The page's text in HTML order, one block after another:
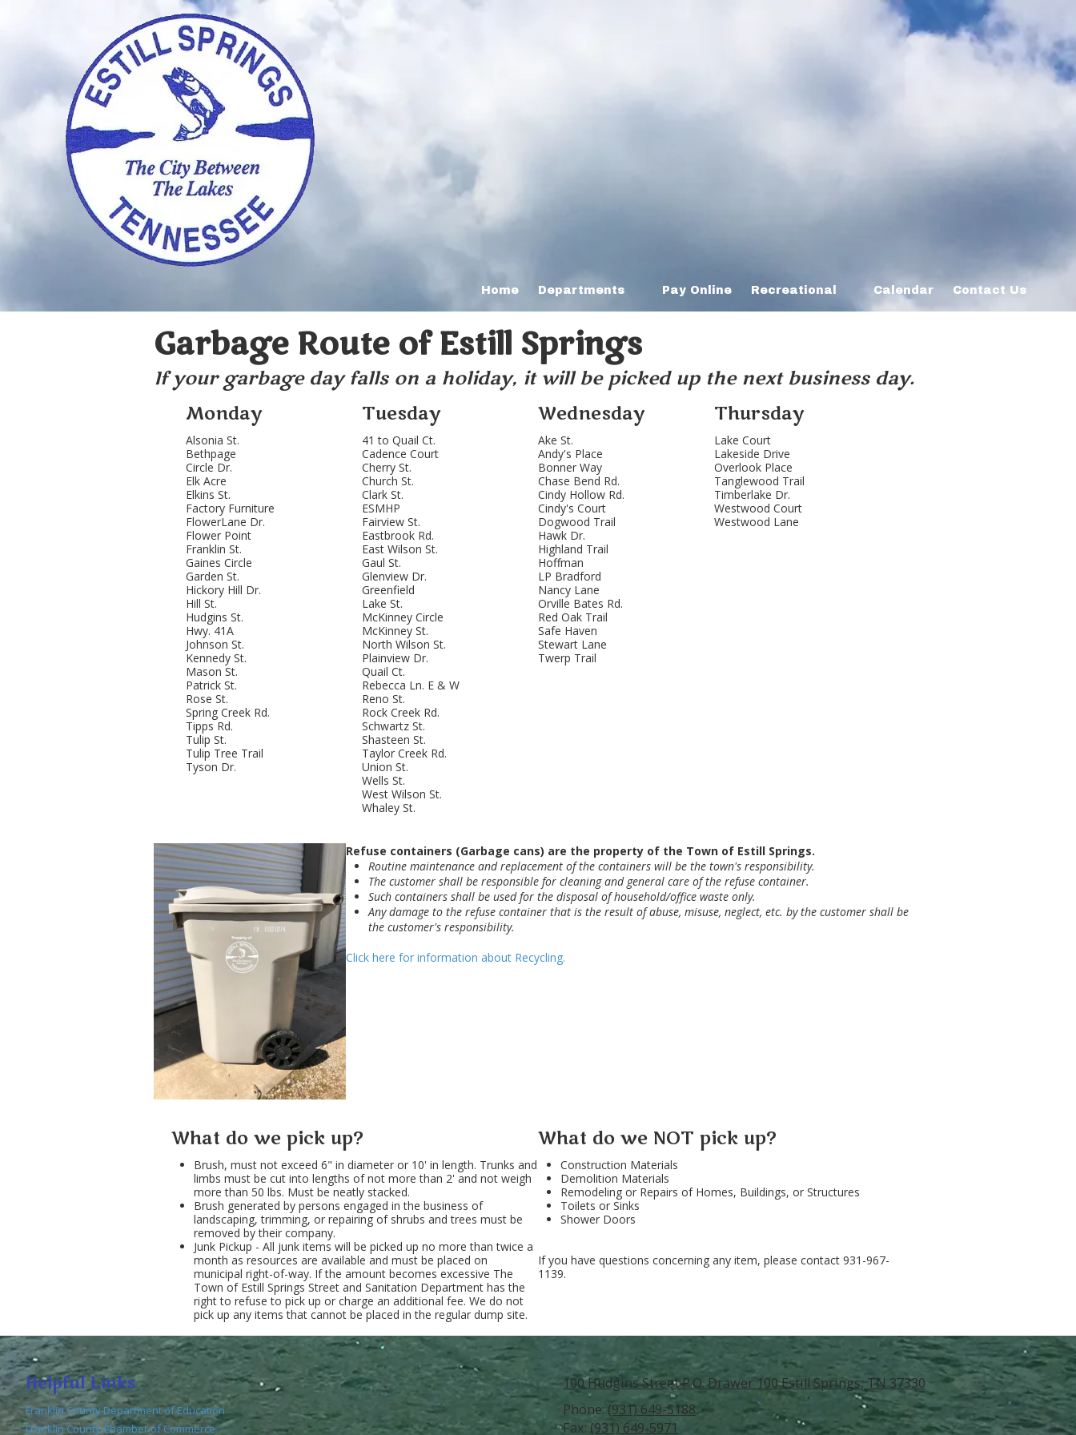
Home Departments Pay Online Recreational Calendar Contact Us
Garbage Route of Estill Springs
If your garbage day falls on a holiday, it will be picked up the next business day.
Monday
Alsonia St.
Bethpage
Circle Dr.
Elk Acre
Elkins St.
Factory Furniture
FlowerLane Dr.
Flower Point
Franklin St.
Gaines Circle
Garden St.
Hickory Hill Dr.
Hill St.
Hudgins St.
Hwy. 41A
Johnson St.
Kennedy St.
Mason St.
Patrick St.
Rose St.
Spring Creek Rd.
Tipps Rd.
Tulip St.
Tulip Tree Trail
Tyson Dr.
Tuesday
41 to Quail Ct.
Cadence Court
Cherry St.
Church St.
Clark St.
ESMHP
Fairview St.
Eastbrook Rd.
East Wilson St.
Gaul St.
Glenview Dr.
Greenfield
Lake St.
McKinney Circle
McKinney St.
North Wilson St.
Plainview Dr.
Quail Ct.
Rebecca Ln. E & W
Reno St.
Rock Creek Rd.
Schwartz St.
Shasteen St.
Taylor Creek Rd.
Union St.
Wells St.
West Wilson St.
Whaley St.
Wednesday
Ake St.
Andy's Place
Bonner Way
Chase Bend Rd.
Cindy Hollow Rd.
Cindy's Court
Dogwood Trail
Hawk Dr.
Highland Trail
Hoffman
LP Bradford
Nancy Lane
Orville Bates Rd.
Red Oak Trail
Safe Haven
Stewart Lane
Twerp Trail
Thursday
Lake Court
Lakeside Drive
Overlook Place
Tanglewood Trail
Timberlake Dr.
Westwood Court
Westwood Lane
Refuse containers (Garbage cans) are the property of the Town of Estill Springs.
Routine maintenance and replacement of the containers will be the town's responsibility.
The customer shall be responsible for cleaning and general care of the refuse container.
Such containers shall be used for the disposal of household/office waste only.
Any damage to the refuse container that is the result of abuse, misuse, neglect, etc. by the customer shall be
the customer's responsibility.
Click here for information about Recycling.
What do we pick up?
Brush, must not exceed 6" in diameter or 10' in length. Trunks and
limbs must be cut into lengths of not more than 2' and not weigh
more than 50 lbs. Must be neatly stacked.
Brush generated by persons engaged in the business of
landscaping, trimming, or repairing of shrubs and trees must be
removed by their company.
Junk Pickup - All junk items will be picked up no more than twice a
month as resources are available and must be placed on
municipal right-of-way. If the amount becomes excessive The
Town of Estill Springs Street and Sanitation Department has the
right to refuse to pick up or charge an additional fee. We do not
pick up any items that cannot be placed in the regular dump site.
What do we NOT pick up?
Construction Materials
Demolition Materials
Remodeling or Repairs of Homes, Buildings, or Structures
Toilets or Sinks
Shower Doors
If you have questions concerning any item, please contact 931-967-
1139.
Helpful Links
Franklin County Department of Education
Franklin County Chamber of Commerce
100 Hudgins Street P.O. Drawer 100 Estill Springs, TN 37330
Phone: (931) 649-5188
Fax:(931) 649-5971